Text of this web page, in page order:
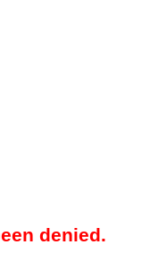
denied.